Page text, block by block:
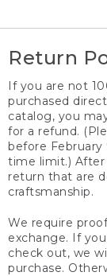
Return
If you are not
purchased
catalog, you
for a refund.
before
time limit.) After
return that are
craftsmanship.
We require
exchange. If
check out, we
purchase.